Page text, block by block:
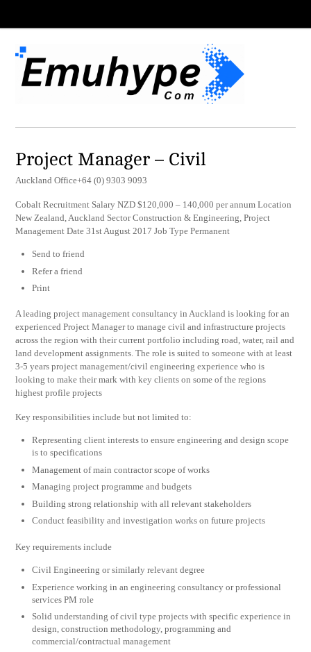
Project Manager – Civil
Auckland Office+64 (0) 9303 9093
Cobalt Recruitment Salary NZD $120,000 – 140,000 per annum Location
New Zealand, Auckland Sector Construction & Engineering, Project
Management Date 31st August 2017 Job Type Permanent
Send to friend
Refer a friend
Print
A leading project management consultancy in Auckland is looking for an
experienced Project Manager to manage civil and infrastructure projects
across the region with their current portfolio including road, water, rail and
land development assignments. The role is suited to someone with at least
3-5 years project management/civil engineering experience who is
looking to make their mark with key clients on some of the regions
highest profile projects
Key responsibilities include but not limited to:
Representing client interests to ensure engineering and design scope
is to specifications
Management of main contractor scope of works
Managing project programme and budgets
Building strong relationship with all relevant stakeholders
Conduct feasibility and investigation works on future projects
Key requirements include
Civil Engineering or similarly relevant degree
Experience working in an engineering consultancy or professional
services PM role
Solid understanding of civil type projects with specific experience in
design, construction methodology, programming and
commercial/contractual management